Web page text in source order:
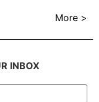
More >
INBOX